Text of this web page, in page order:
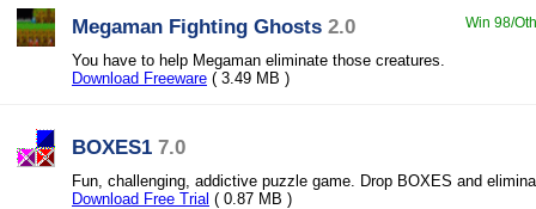
Megaman Fighting Ghosts 2.0 Win 98/
You have to help Megaman eliminate those creatures.
Download Freeware ( 3.49 MB )
BOXES1 7.0
Fun, challenging, addictive puzzle game. Drop BOXES and
Download Free Trial ( 0.87 MB )